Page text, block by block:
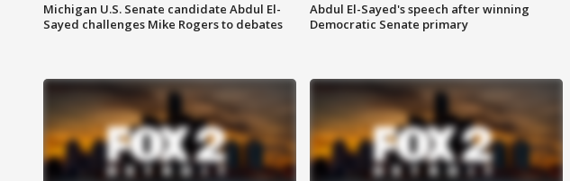
Michigan U.S. Senate candidate Abdul El-
Sayed challenges Mike Rogers to debates
Abdul El-Sayed's speech after winning
Democratic Senate primary